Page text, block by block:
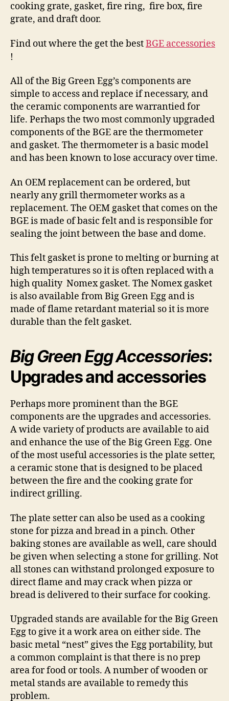
cooking grate, gasket, fire ring, fire box, fire
grate, and draft door.
Find out where the get the bestBGE accessories
!
All of the Big Green Egg’s components are
simple to access and replace if necessary, and
the ceramic components are warrantied for
life. Perhaps the two most commonly upgraded
components of the BGE are the thermometer
and gasket. The thermometer is a basic model
and has been known to lose accuracy over time.
An OEM replacement can be ordered, but
nearly any grill thermometer works as a
replacement. The OEM gasket that comes on the
BGE is made of basic felt and is responsible for
sealing the joint between the base and dome.
This felt gasket is prone to melting or burning at
high temperatures so it is often replaced with a
high quality Nomex gasket. The Nomex gasket
is also available from Big Green Egg and is
made of flame retardant material so it is more
durable than the felt gasket.
Big Green Egg Accessories:
Upgrades and accessories
Perhaps more prominent than the BGE
components are the upgrades and accessories.
A wide variety of products are available to aid
and enhance the use of the Big Green Egg. One
of the most useful accessories is the plate setter,
a ceramic stone that is designed to be placed
between the fire and the cooking grate for
indirect grilling.
The plate setter can also be used as a cooking
stone for pizza and bread in a pinch. Other
baking stones are available as well, care should
be given when selecting a stone for grilling. Not
all stones can withstand prolonged exposure to
direct flame and may crack when pizza or
bread is delivered to their surface for cooking.
Upgraded stands are available for the Big Green
Egg to give it a work area on either side. The
basic metal “nest” gives the Egg portability, but
a common complaint is that there is no prep
area for food or tools. A number of wooden or
metal stands are available to remedy this
problem.